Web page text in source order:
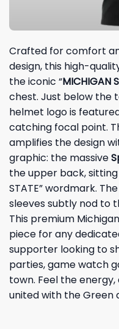
Crafted for comfort
design, this high-
the iconic “MICHIGAN
chest. Just below the
helmet logo is
catching focal point.
amplifies the design
graphic: the massive
the upper back, sitting
STATE” wordmark.
sleeves subtly nod to
This premium
piece for any
supporter looking to
parties, game watch
town. Feel the
united with the Green